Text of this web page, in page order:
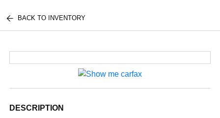
BACK TO INVENTORY
DESCRIPTION